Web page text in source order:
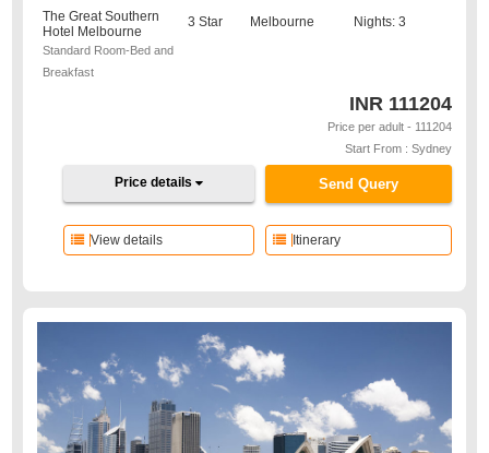
The Great Southern
Hotel Melbourne
Standard Room-Bed and
Breakfast
3 Star Melbourne Nights: 3
INR 111204
Price per adult - 111204
Start From : Sydney
Send Query
Price details
Itinerary
View details